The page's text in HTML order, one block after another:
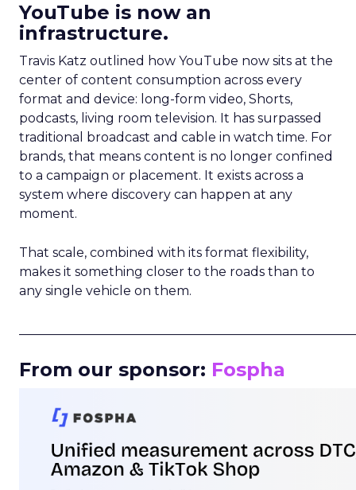
YouTube is now an
infrastructure.
Travis Katz outlined how YouTube now sits at the
center of content consumption across every
format and device: long-form video, Shorts,
podcasts, living room television. It has surpassed
traditional broadcast and cable in watch time. For
brands, that means content is no longer confined
to a campaign or placement. It exists across a
system where discovery can happen at any
moment.
That scale, combined with its format flexibility,
makes it something closer to the roads than to
any single vehicle on them.
From our sponsor: Fospha